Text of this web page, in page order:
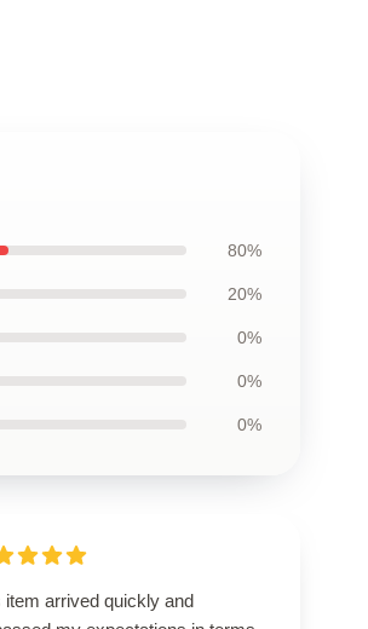
80%
20%
0%
0%
0%
item arrived quickly and